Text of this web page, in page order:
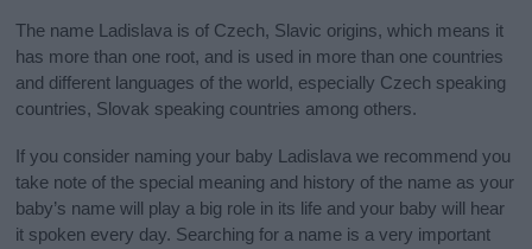
The name Ladislava is of Czech, Slavic origins, which means it
has more than one root, and is used in more than one countries
and different languages of the world, especially Czech speaking
countries, Slovak speaking countries among others.
If you consider naming your baby Ladislava we recommend you
take note of the special meaning and history of the name as your
baby’s name will play a big role in its life and your baby will hear
it spoken every day. Searching for a name is a very important